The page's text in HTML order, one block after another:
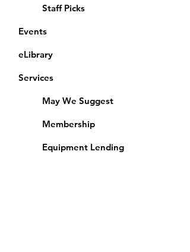
Staff Picks
Events
eLibrary
Services
May We Suggest
Membership
Equipment Lending